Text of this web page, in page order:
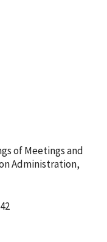
of Meetings and
Administration,